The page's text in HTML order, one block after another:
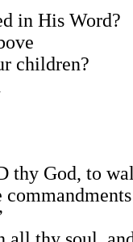
in His Word?
children?
thy God, to